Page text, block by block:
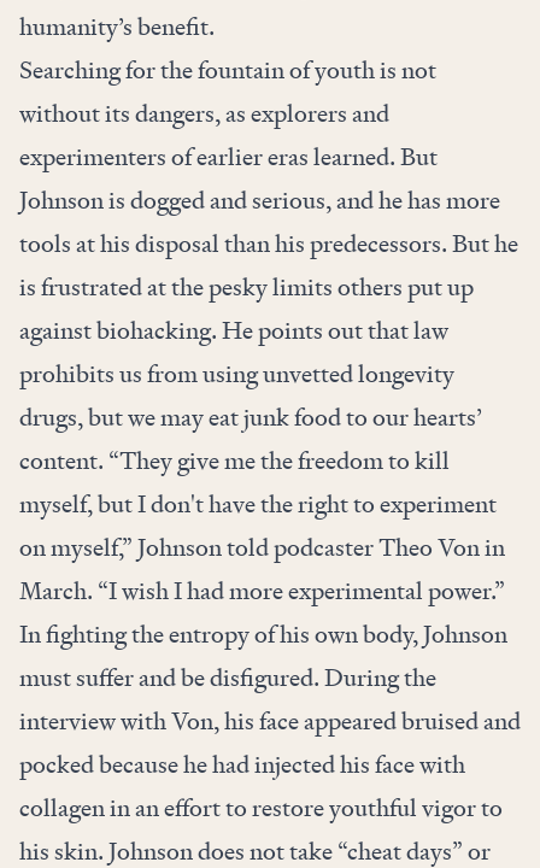
humanity’s benefit.
Searching for the fountain of youth is not
without its dangers, as explorers and
experimenters of earlier eras learned. But
Johnson is dogged and serious, and he has more
tools at his disposal than his predecessors. But he
is frustrated at the pesky limits others put up
against biohacking. He points out that law
prohibits us from using unvetted longevity
drugs, but we may eat junk food to our hearts’
content. “They give me the freedom to kill
myself, but I don't have the right to experiment
on myself,” Johnson told podcaster Theo Von in
March. “I wish I had more experimental power.”
In fighting the entropy of his own body, Johnson
must suffer and be disfigured. During the
interview with Von, his face appeared bruised and
pocked because he had injected his face with
collagen in an effort to restore youthful vigor to
his skin. Johnson does not take “cheat days” or